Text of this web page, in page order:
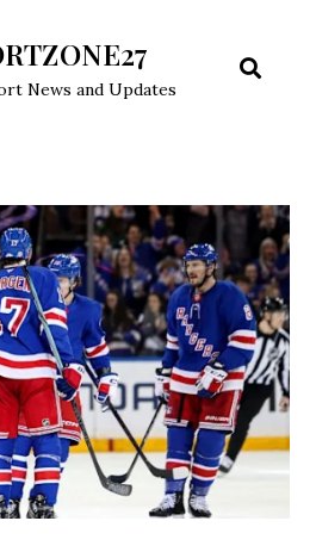
News and Updates